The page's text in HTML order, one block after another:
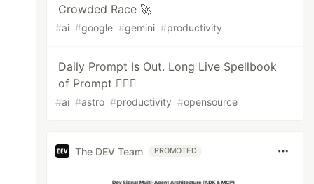
Crowded Race 🚀
#ai #google #gemini #productivity
Daily Prompt Is Out. Long Live Spellbook
of Prompt 🧙🏻‍♂️
#ai #astro #productivity #opensource
The DEV Team PROMOTED